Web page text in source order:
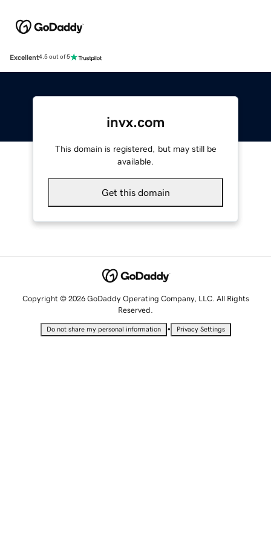
Excellent4.5 out of 5
invx.com
This domain is registered, but may still be
available.
Get this domain
Copyright © 2026 GoDaddy Operating Company, LLC. All Rights
Reserved.
Do not share my personal information • Privacy Settings